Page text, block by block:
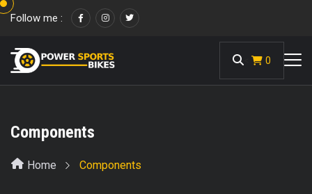
Follow me :
0
Components
Home Components